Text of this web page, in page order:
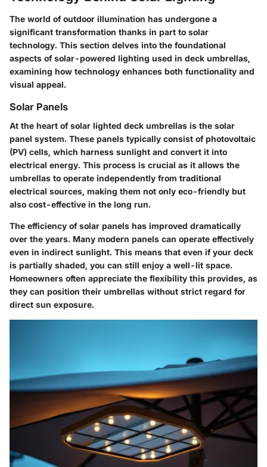
The world of outdoor illumination has undergone a
significant transformation thanks in part to solar
technology. This section delves into the foundational
aspects of solar-powered lighting used in deck umbrellas,
examining how technology enhances both functionality and
visual appeal.
Solar Panels
At the heart of solar lighted deck umbrellas is the solar
panel system. These panels typically consist of photovoltaic
(PV) cells, which harness sunlight and convert it into
electrical energy. This process is crucial as it allows the
umbrellas to operate independently from traditional
electrical sources, making them not only eco-friendly but
also cost-effective in the long run.
The efficiency of solar panels has improved dramatically
over the years. Many modern panels can operate effectively
even in indirect sunlight. This means that even if your deck
is partially shaded, you can still enjoy a well-lit space.
Homeowners often appreciate the flexibility this provides, as
they can position their umbrellas without strict regard for
direct sun exposure.